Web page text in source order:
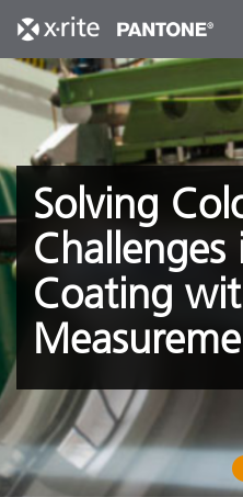
Solving
Challenges
Coating